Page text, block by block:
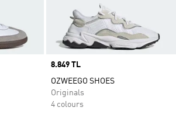
Price
8.849 TL
OZWEEGO SHOES
Originals
4 colours